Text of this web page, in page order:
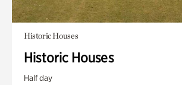
Historic Houses
Historic Houses
Half day